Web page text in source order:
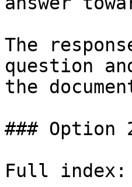
The
question
the
### Option
Full index: